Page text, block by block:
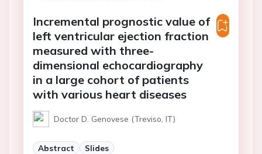
Incremental prognostic value of
left ventricular ejection fraction
measured with three-
dimensional echocardiography
in a large cohort of patients
with various heart diseases
Doctor D. Genovese (Treviso, IT)
Abstract Slides